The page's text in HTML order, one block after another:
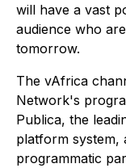
will have a vast
audience who
tomorrow.
The vAfrica
Network's
Publica, the
platform system,
programmatic